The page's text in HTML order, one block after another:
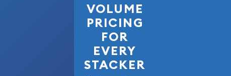
VOLUME
PRICING
FOR
EVERY
STACKER